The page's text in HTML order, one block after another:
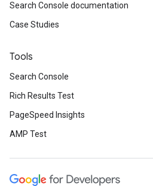
Search Console documentation
Case Studies
Tools
Search Console
Rich Results Test
PageSpeed Insights
AMP Test